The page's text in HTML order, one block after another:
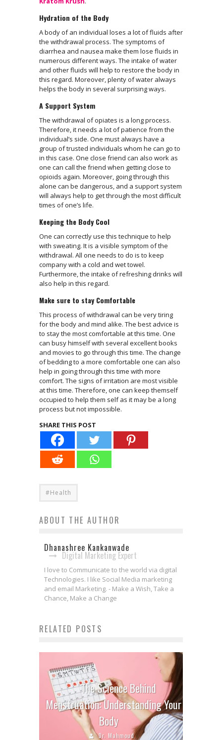
Hydration of the Body
A body of an individual loses a lot of fluids after
the withdrawal process. The symptoms of
diarrhea and nausea make them lose fluids in
numerous different ways. The intake of water
and other fluids will help to restore the body in
this regard. Moreover, plenty of water always
helps the body in several surprising ways.
A Support System
The withdrawal of opiates is a long process.
Therefore, it needs a lot of patience from the
individual’s side. One must always have a
group of trusted individuals whom he can go to
in this case. One close friend can also work as
one can call the friend when getting close to
opioids again. Moreover, going through this
alone can be dangerous, and a support system
will always help to get through the most difficult
times of one’s life.
Keeping the Body Cool
One can correctly use this technique to help
with sweating. It is a visible symptom of the
withdrawal. All one needs to do is to keep
company with a cold and wet towel.
Furthermore, the intake of refreshing drinks will
also help in this regard.
Make sure to stay Comfortable
This process of withdrawal can be very tiring
for the body and mind alike. The best advice is
to stay the most comfortable at this time. One
can busy himself with several excellent books
and movies to go through this time. The change
of bedding to a more comfortable one can also
help in going through this time with more
comfort. The signs of irritation are most visible
at this time. Therefore, one can keep themself
occupied to help them self as it may be a long
process but not impossible.
SHARE THIS POST
#Health
ABOUT THE AUTHOR
Dhanashree Kankanwade
Digital Marketing Expert
I love to Communicate to the world via digital
Technologies. I like Social Media marketing
and email Marketing. - Make a Wish, Take a
Chance, Make a Change
RELATED POSTS
The Science Behind
Menstruation: Understanding Your
Body
Dr. Mahmoud